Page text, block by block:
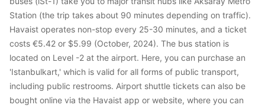
Station (the trip takes about 90 minutes depending on traffic).
Havaist operates non-stop every 25-30 minutes, and a ticket
costs €5.42 or $5.99 (October, 2024). The bus station is
located on Level -2 at the airport. Here, you can purchase an
'Istanbulkart,' which is valid for all forms of public transport,
including public restrooms. Airport shuttle tickets can also be
bought online via the Havaist app or website, where you can